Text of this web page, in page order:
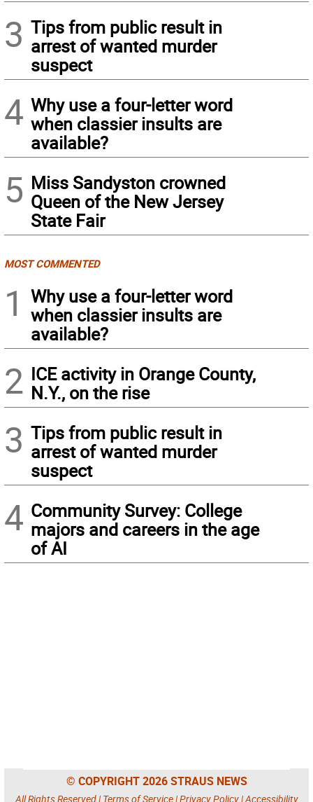
3 Tips from public result in
arrest of wanted murder
suspect
4 Why use a four-letter word
when classier insults are
available?
5 Miss Sandyston crowned
Queen of the New Jersey
State Fair
MOST COMMENTED
1
Why use a four-letter word
when classier insults are
available?
2 ICE activity in Orange County,
N.Y., on the rise
3 Tips from public result in
arrest of wanted murder
suspect
4 Community Survey: College
majors and careers in the age
of AI
© COPYRIGHT 2026 STRAUS NEWS
All Rights Reserved | Terms of Service|Privacy Policy|Accessibility